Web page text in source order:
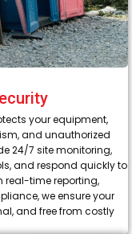
your equipment,
and unauthorized
24/7 site monitoring,
and respond quickly to
real-time reporting,
we ensure your
and free from costly